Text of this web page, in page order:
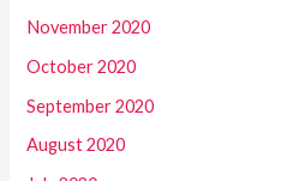
November 2020
October 2020
September 2020
August 2020